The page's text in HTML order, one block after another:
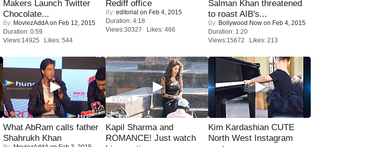
Makers Launch Twitter
Chocolate...
By: MoviezAddAon Feb 12, 2015
Duration: 0:59
Views:14925 Likes: 544
Rediff office
By: editorial on Feb 4, 2015
Duration: 4:18
Views:30327 Likes: 466
Salman Khan threatened
to roast AIB's...
By: Bollywood Now on Feb 4, 2015
Duration: 1:20
Views:15672 Likes: 213
What AbRam calls father
Shahrukh Khan
Kapil Sharma and
ROMANCE! Just watch
Kim Kardashian CUTE
North West Instagram